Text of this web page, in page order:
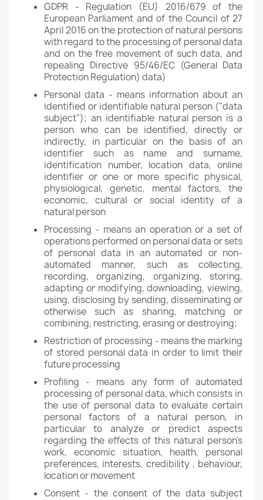
GDPR - Regulation (EU) 2016/679 of the
European Parliament and of the Council of 27
April 2016 on the protection of natural persons
with regard to the processing of personal data
and on the free movement of such data, and
repealing Directive 95/46/EC (General Data
Protection Regulation) data)
Personal data - means information about an
identified or identifiable natural person ("data
subject"); an identifiable natural person is a
person who can be identified, directly or
indirectly, in particular on the basis of an
identifier such as name and surname,
identification number, location data, online
identifier or one or more specific physical,
physiological, genetic, mental factors, the
economic, cultural or social identity of a
natural person
Processing - means an operation or a set of
operations performed on personal data or sets
of personal data in an automated or non-
automated manner, such as collecting,
recording, organizing, organizing, storing,
adapting or modifying, downloading, viewing,
using, disclosing by sending, disseminating or
otherwise such as sharing, matching or
combining, restricting, erasing or destroying;
Restriction of processing - means the marking
of stored personal data in order to limit their
future processing
Profiling - means any form of automated
processing of personal data, which consists in
the use of personal data to evaluate certain
personal factors of a natural person, in
particular to analyze or predict aspects
regarding the effects of this natural person's
work, economic situation, health, personal
preferences, interests, credibility , behaviour,
location or movement
Consent - the consent of the data subject